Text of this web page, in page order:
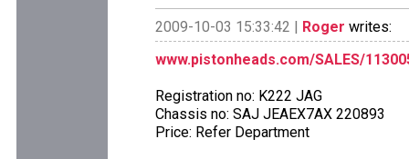
2009-10-03 15:33:42 | Roger writes:
www.pistonheads.com/SALES/
Registration no: K222 JAG
Chassis no: SAJ JEAEX7AX 220893
Price: Refer Department